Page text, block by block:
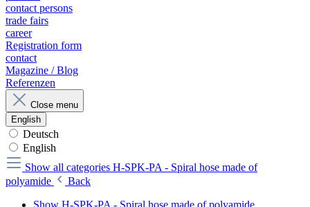
contact persons
trade fairs
career
Registration form
contact
Magazine / Blog
Referenzen
Close menu
English
Deutsch
English
Show all categories H-SPK-PA - Spiral hose made of
polyamide
Back